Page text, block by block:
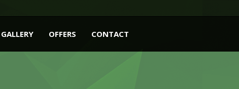
GALLERY OFFERS CONTACT